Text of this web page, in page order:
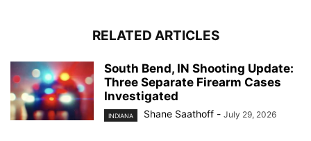
RELATED ARTICLES
South Bend, IN Shooting Update:
Three Separate Firearm Cases
Investigated
INDIANA Shane Saathoff - July 29, 2026